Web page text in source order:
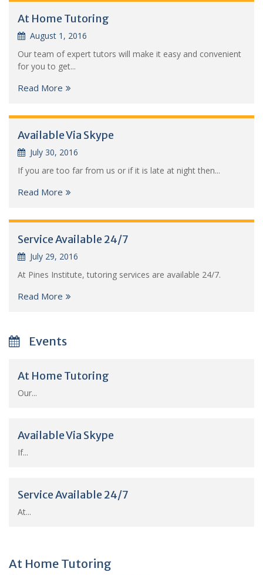
At Home Tutoring
August 1, 2016
Our team of expert tutors will make it easy and convenient
for you to get...
Read More
Available Via Skype
July 30, 2016
If you are too far from us or if it is late at night then...
Read More
Service Available 24/7
July 29, 2016
At Pines Institute, tutoring services are available 24/7.
Read More
Events
At Home Tutoring
Our...
Available Via Skype
If...
Service Available 24/7
At...
At Home Tutoring